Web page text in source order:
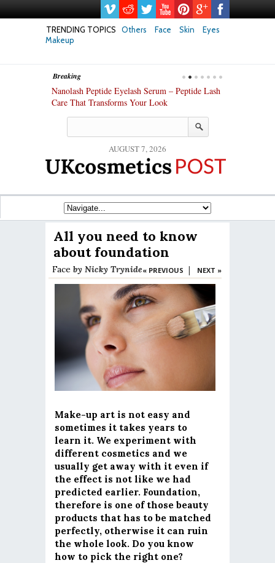
TRENDING TOPICS Others Face Skin
Eyes
Makeup
Breaking
Nanolash Peptide Eyelash Serum – Peptide Lash
Care That Transforms Your Look
AUGUST 7, 2026
All you need to know
about foundation
Face by Nicky Trynide« PREVIOUS | NEXT »
Make-up art is not easy and
sometimes it takes years to
learn it. We experiment with
different cosmetics and we
usually get away with it even if
the effect is not like we had
predicted earlier. Foundation,
therefore is one of those beauty
products that has to be matched
perfectly, otherwise it can ruin
the whole look. Do you know
how to pick the right one?